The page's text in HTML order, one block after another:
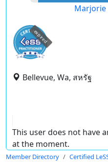
Marjorie
expired
Bellevue, Wa, สหรัฐ
This user does not have
at the moment.
Member Directory Certified